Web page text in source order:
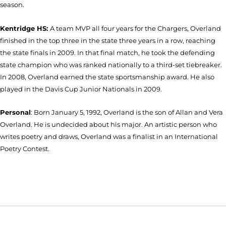
season.
Kentridge HS: A team MVP all four years for the Chargers, Overland
finished in the top three in the state three years in a row, reaching
the state finals in 2009. In that final match, he took the defending
state champion who was ranked nationally to a third-set tiebreaker.
In 2008, Overland earned the state sportsmanship award. He also
played in the Davis Cup Junior Nationals in 2009.
Personal: Born January 5, 1992, Overland is the son of Allan and Vera
Overland. He is undecided about his major. An artistic person who
writes poetry and draws, Overland was a finalist in an International
Poetry Contest.